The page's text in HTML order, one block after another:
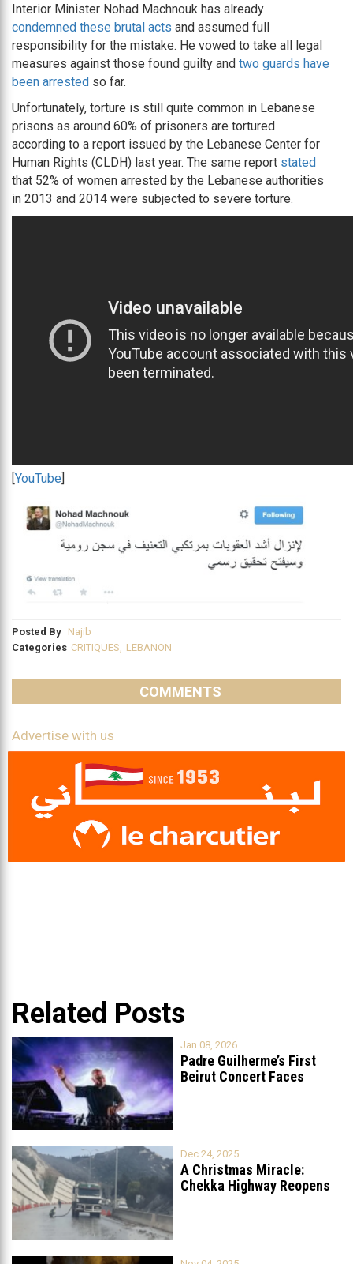
Interior Minister Nohad Machnouk has already
condemned these brutal acts and assumed full
responsibility for the mistake. He vowed to take all legal
measures against those found guilty and two guards have
been arrested so far.
Unfortunately, torture is still quite common in Lebanese
prisons as around 60% of prisoners are tortured
according to a report issued by the Lebanese Center for
Human Rights (CLDH) last year. The same report stated
that 52% of women arrested by the Lebanese authorities
in 2013 and 2014 were subjected to severe torture.
[YouTube]
Posted By Najib
Categories CRITIQUES LEBANON
COMMENTS
Advertise with us
Related Posts
Jan 08, 2026
Padre Guilherme’s First
Beirut Concert Faces
Dec 24, 2025
A Christmas Miracle:
Chekka Highway Reopens